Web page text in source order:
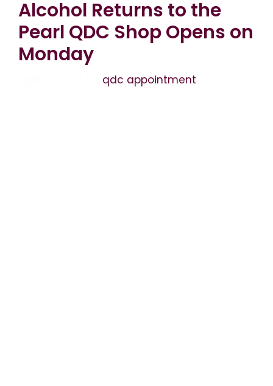
Alcohol Returns to the
Pearl QDC Shop Opens on
Monday
qdc appointment